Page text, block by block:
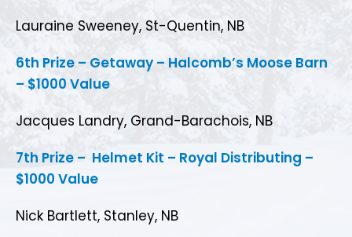
Lauraine Sweeney, St-Quentin, NB
6th Prize – Getaway – Halcomb’s Moose Barn
– $1000 Value
Jacques Landry, Grand-Barachois, NB
7th Prize – Helmet Kit – Royal Distributing –
$1000 Value
Nick Bartlett, Stanley, NB